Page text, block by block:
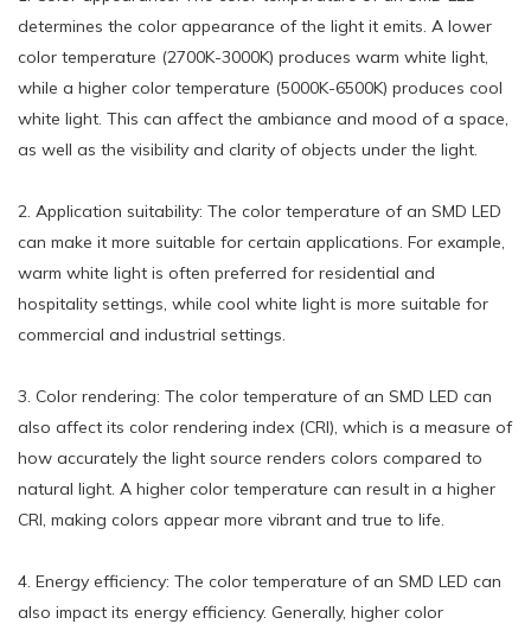
determines the color appearance of the light it emits. A lower
color temperature (2700K-3000K) produces warm white light,
while a higher color temperature (5000K-6500K) produces cool
white light. This can affect the ambiance and mood of a space,
as well as the visibility and clarity of objects under the light.
2. Application suitability: The color temperature of an SMD LED
can make it more suitable for certain applications. For example,
warm white light is often preferred for residential and
hospitality settings, while cool white light is more suitable for
commercial and industrial settings.
3. Color rendering: The color temperature of an SMD LED can
also affect its color rendering index (CRI), which is a measure of
how accurately the light source renders colors compared to
natural light. A higher color temperature can result in a higher
CRI, making colors appear more vibrant and true to life.
4. Energy efficiency: The color temperature of an SMD LED can
also impact its energy efficiency. Generally, higher color